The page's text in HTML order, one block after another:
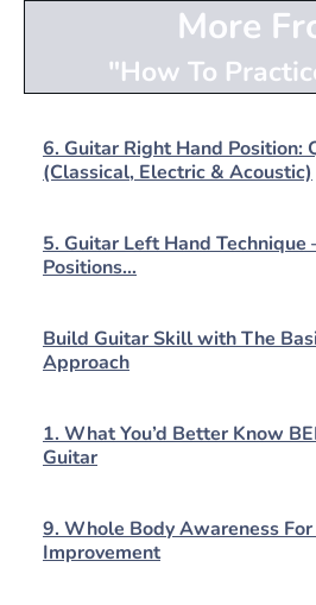
More
"How To
6. Guitar Right Hand Position:
(Classical, Electric & Acoustic)
5. Guitar Left Hand Technique
Positions…
Build Guitar Skill with The
Approach
1. What You’d Better Know
Guitar
9. Whole Body Awareness
Improvement